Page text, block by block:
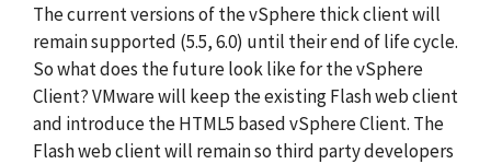
The current versions of the vSphere thick client will
remain supported (5.5, 6.0) until their end of life cycle.
So what does the future look like for the vSphere
Client? VMware will keep the existing Flash web client
and introduce the HTML5 based vSphere Client. The
Flash web client will remain so third party developers